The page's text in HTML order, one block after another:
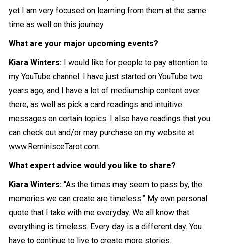
yet I am very focused on learning from them at the same
time as well on this journey.
What are your major upcoming events?
Kiara Winters: I would like for people to pay attention to
my YouTube channel. I have just started on YouTube two
years ago, and I have a lot of mediumship content over
there, as well as pick a card readings and intuitive
messages on certain topics. I also have readings that you
can check out and/or may purchase on my website at
www.ReminisceTarot.com.
What expert advice would you like to share?
Kiara Winters: “As the times may seem to pass by, the
memories we can create are timeless.” My own personal
quote that I take with me everyday. We all know that
everything is timeless. Every day is a different day. You
have to continue to live to create more stories.